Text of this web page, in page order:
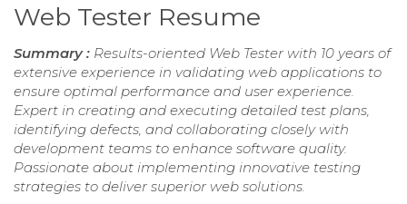
Web Tester Resume
Summary : Results-oriented Web Tester with 10 years of
extensive experience in validating web applications to
ensure optimal performance and user experience.
Expert in creating and executing detailed test plans,
identifying defects, and collaborating closely with
development teams to enhance software quality.
Passionate about implementing innovative testing
strategies to deliver superior web solutions.